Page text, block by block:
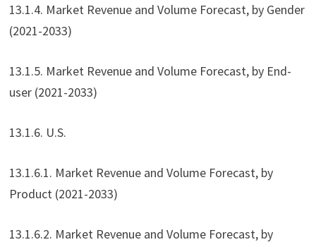
13.1.4. Market Revenue and Volume Forecast, by Gender
(2021-2033)
13.1.5. Market Revenue and Volume Forecast, by End-
user (2021-2033)
13.1.6. U.S.
13.1.6.1. Market Revenue and Volume Forecast, by
Product (2021-2033)
13.1.6.2. Market Revenue and Volume Forecast, by